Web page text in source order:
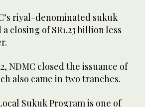
riyal-denominated sukuk
closing of SR1.23 billion less
NDMC closed the issuance of
also came in two tranches.
Sukuk Program is one of